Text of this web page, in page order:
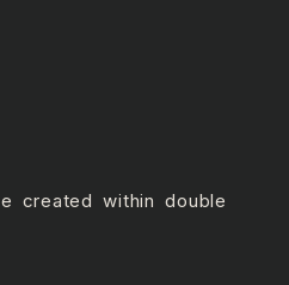
created within double